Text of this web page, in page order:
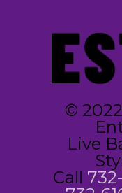
©
Live
Call